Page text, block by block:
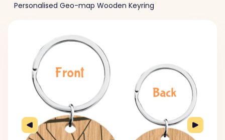
Personalised Geo-map Wooden Keyring